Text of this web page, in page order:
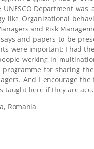
Department
like Organizational
and Risk
and papers to be
were important: I had
working in
for sharing
And I encourage
taught here if they are
Romania